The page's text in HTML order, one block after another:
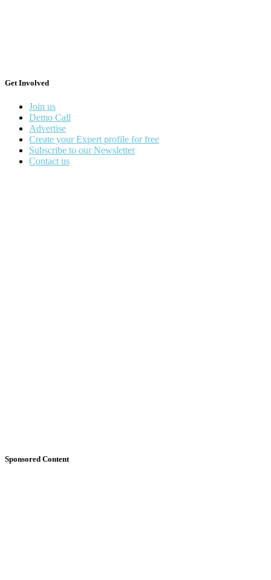
Get Involved
Join us
Demo Call
Advertise
Create your Expert profile for free
Subscribe to our Newsletter
Contact us
Sponsored Content